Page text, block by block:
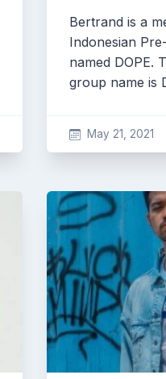
Bertrand is a
Indonesian
named DOPE.
group name is
May 21, 2021